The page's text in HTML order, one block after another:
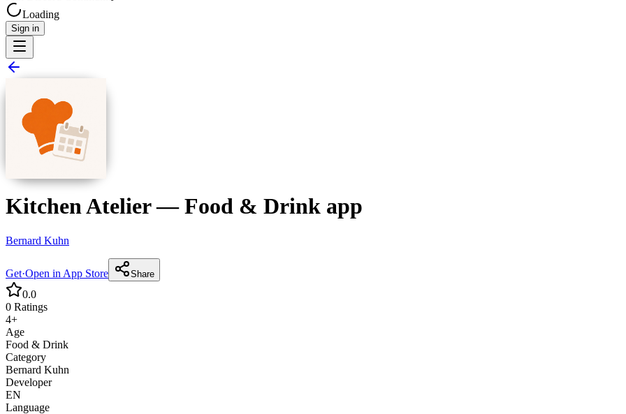
Loading
Sign in
Kitchen Atelier—Food & Drink app
Bernard Kuhn
Get·Open in App Store Share
0.0
0 Ratings
4+
Age
Food & Drink
Category
Bernard Kuhn
Developer
EN
Language